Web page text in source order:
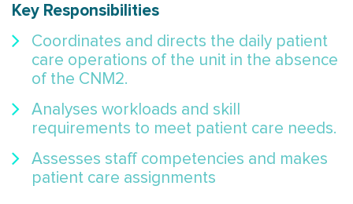
Key Responsibilities
Coordinates and directs the daily patient
care operations of the unit in the absence
of the CNM2.
Analyses workloads and skill
requirements to meet patient care needs.
Assesses staff competencies and makes
patient care assignments